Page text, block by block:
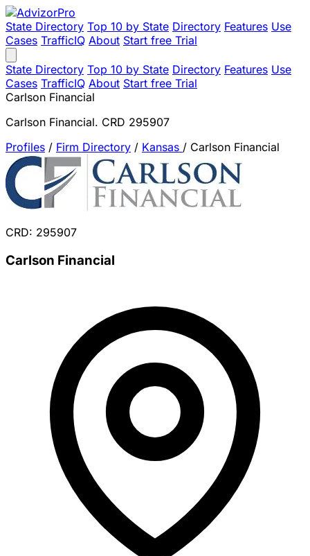
State Directory Top 10 by State Directory Features Use
Cases TrafficIQ About Start free Trial
State Directory Top 10 by State Directory Features Use
Cases TrafficIQ About Start free Trial
Carlson Financial
Carlson Financial. CRD 295907
Profiles / Firm Directory / Kansas / Carlson Financial
CRD: 295907
Carlson Financial